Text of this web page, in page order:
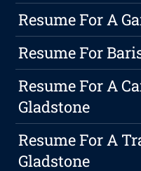
Resume For A
Resume For
Resume For A
Gladstone
Resume For A
Gladstone